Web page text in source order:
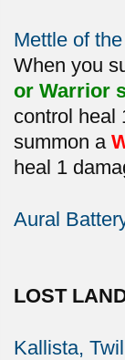
Mettle of
When you
or Warrior
control heal
summon a
heal 1
Aural
LOST
Kallista,